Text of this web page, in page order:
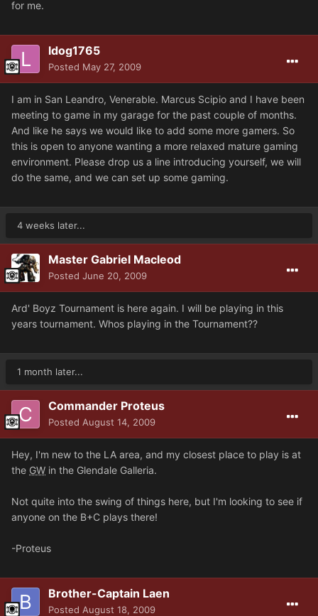
for me.
ldog1765
Posted May 27, 2009
I am in San Leandro, Venerable. Marcus Scipio and I have been
meeting to game in my garage for the past couple of months.
And like he says we would like to add some more gamers. So
this is open to anyone wanting a more relaxed mature gaming
environment. Please drop us a line introducing yourself, we will
do the same, and we can set up some gaming.
4 weeks later...
Master Gabriel Macleod
Posted June 20, 2009
Ard' Boyz Tournament is here again. I will be playing in this
years tournament. Whos playing in the Tournament??
1 month later...
Commander Proteus
Posted August 14, 2009
Hey, I'm new to the LA area, and my closest place to play is at
the GW in the Glendale Galleria.
Not quite into the swing of things here, but I'm looking to see if
anyone on the B+C plays there!
-Proteus
Brother-Captain Laen
Posted August 18, 2009